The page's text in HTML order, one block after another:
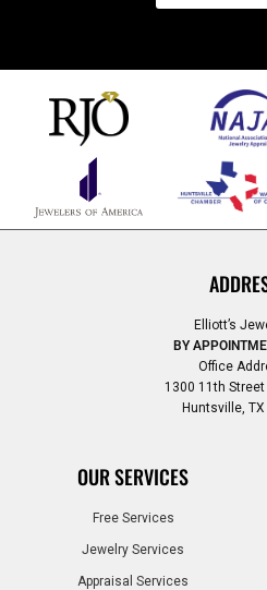
Elliott’s
BY
Office
1300 11th
Huntsville,
OUR SERVICES
Free Services
Jewelry Services
Appraisal Services